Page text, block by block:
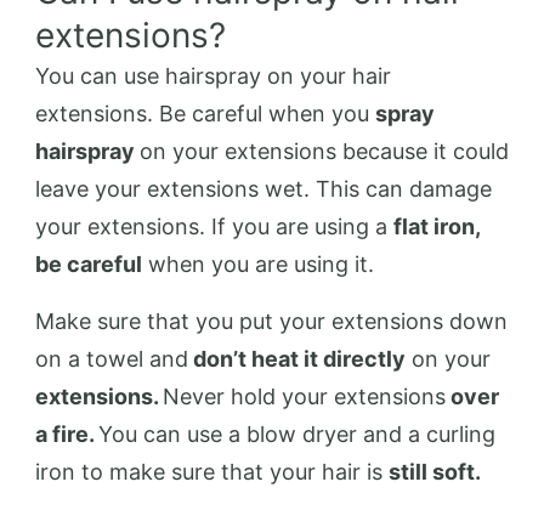
extensions?
You can use hairspray on your hair
extensions. Be careful when you spray
hairspray on your extensions because it could
leave your extensions wet. This can damage
your extensions. If you are using a flat iron,
be careful when you are using it.
Make sure that you put your extensions down
on a towel and don’t heat it directly on your
extensions. Never hold your extensionsover
a fire.You can use a blow dryer and a curling
iron to make sure that your hair is still soft.